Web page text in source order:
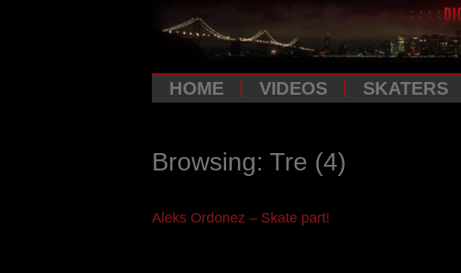
HOME VIDEOS SKATERS
Browsing: Tre (4)
Aleks Ordonez – Skate part!